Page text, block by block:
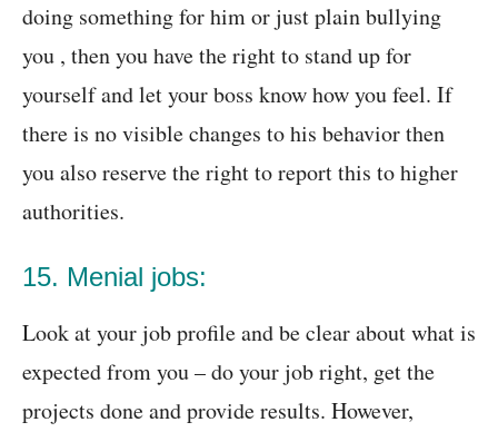
doing something for him or just plain bullying
you , then you have the right to stand up for
yourself and let your boss know how you feel. If
there is no visible changes to his behavior then
you also reserve the right to report this to higher
authorities.
15. Menial jobs:
Look at your job profile and be clear about what is
expected from you – do your job right, get the
projects done and provide results. However,